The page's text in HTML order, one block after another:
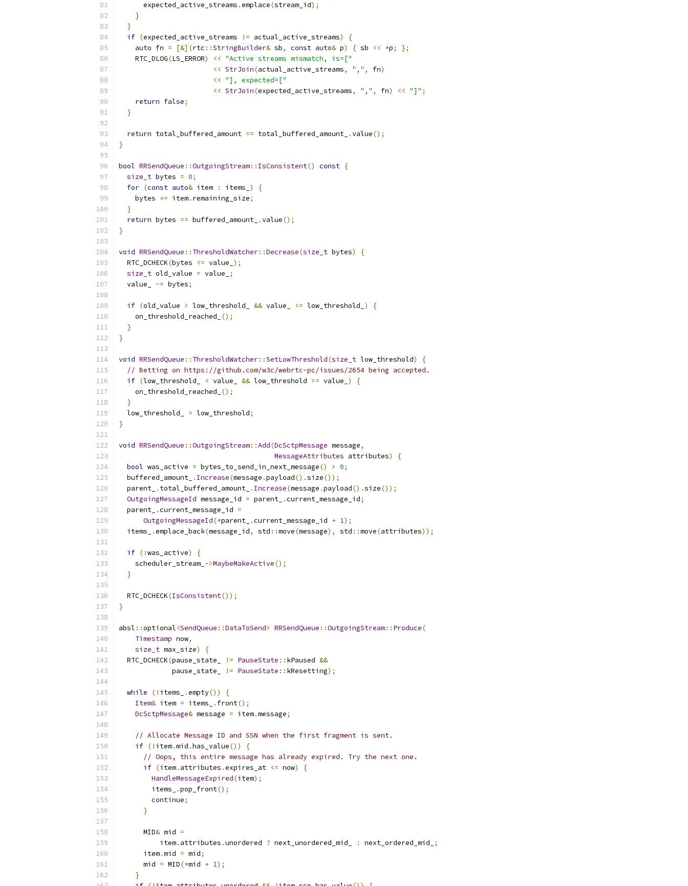
      expected_active_streams
.emplace(stream_id);
}
}
if (expected_active_streams != actual_active_streams)
{
auto fn = [&](rtc ::StringBuilder& sb, const auto& p) { sb << *p;
};
    RTC_DLOG
(LS_ERROR) << "Active streams mismatch, is=["
<< StrJoin(actual_active_streams, "," , fn)
<< "], expected=["
<< StrJoin(expected_active_streams, "," , fn) << "]" ;
return false;
}
return total_buffered_amount == total_buffered_amount_ .value();
}
bool RRSendQueue ::OutgoingStream:: IsConsistent() const {
size_t bytes = 0;
for (const auto& item : items_ )
{
    bytes
+= item. remaining_size;
}
return bytes == buffered_amount_ .value();
}
void RRSendQueue :: ThresholdWatcher::Decrease(size_t bytes)
{
  RTC_DCHECK
(bytes <= value_ );
size_t old_value = value_
;
  value_
-= bytes;
if (old_value > low_threshold_ && value_ <= low_threshold_ )
{
    on_threshold_reached_
();
}
}
void RRSendQueue :: ThresholdWatcher::SetLowThreshold(size_t low_threshold)
{
// Betting on https://github.com/w3c/webrtc-pc/issues/2654 being accepted.
if (low_threshold_ < value_ && low_threshold >= value_ )
{
    on_threshold_reached_
();
}
  low_threshold_
= low_threshold;
}
void RRSendQueue ::OutgoingStream::Add(DcSctpMessage message,
MessageAttributes attributes)
{
bool was_active = bytes_to_send_in_next_message() > 0;
  buffered_amount_
. Increase(message .payload().size());
  parent_
. total_buffered_amount_ . Increase(message .payload().size());
OutgoingMessageId message_id = parent_ .current_message_id;
  parent_
.current_message_id =
OutgoingMessageId(*parent_ .current_message_id + 1);
  items_
.emplace_back(message_id, std ::move(message), std ::move(attributes));
if (!was_active)
{
    scheduler_stream_
->MaybeMakeActive();
}
  RTC_DCHECK
(IsConsistent());
}
absl ::optional<SendQueue ::DataToSend> RRSendQueue ::OutgoingStream:: Produce(
Timestamp now,
size_t max_size)
{
  RTC_DCHECK
(pause_state_ != PauseState :: kPaused &&
             pause_state_
!= PauseState :: kResetting);
while (! items_ .empty())
{
Item& item = items_ . front();
DcSctpMessage& message = item.message;
// Allocate Message ID and SSN when the first fragment is sent.
if (! item.mid .has_value())
{
// Oops, this entire message has already expired. Try the next one.
if (item. attributes .expires_at <= now)
{
HandleMessageExpired(item);
        items_
.pop_front();
continue;
}
      MID
& mid =
          item
. attributes .unordered ? next_unordered_mid_ : next_ordered_mid_
;
      item
.mid = mid;
      mid
= MID(*mid + 1);
}